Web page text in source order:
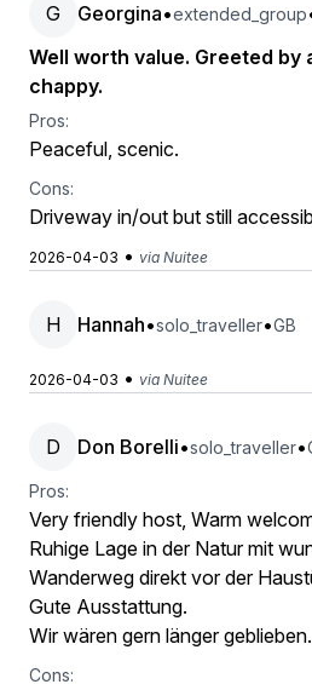
G Georgina•extended_group
Well worth value. Greeted by
chappy.
Pros:
Peaceful, scenic.
Cons:
Driveway in/out but still
2026-04-03 • via Nuitee
H Hannah•solo_traveller•GB
2026-04-03 • via Nuitee
D Don Borelli•solo_traveller•
Pros:
Very friendly host, Warm
Ruhige Lage in der Natur mit
Wanderweg direkt vor der
Gute Ausstattung.
Wir wären gern länger geblieben.
Cons: